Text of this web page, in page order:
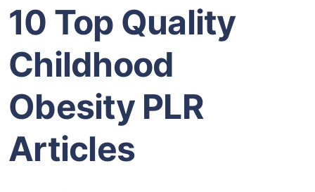
10 Top Quality
Childhood
Obesity PLR
Articles